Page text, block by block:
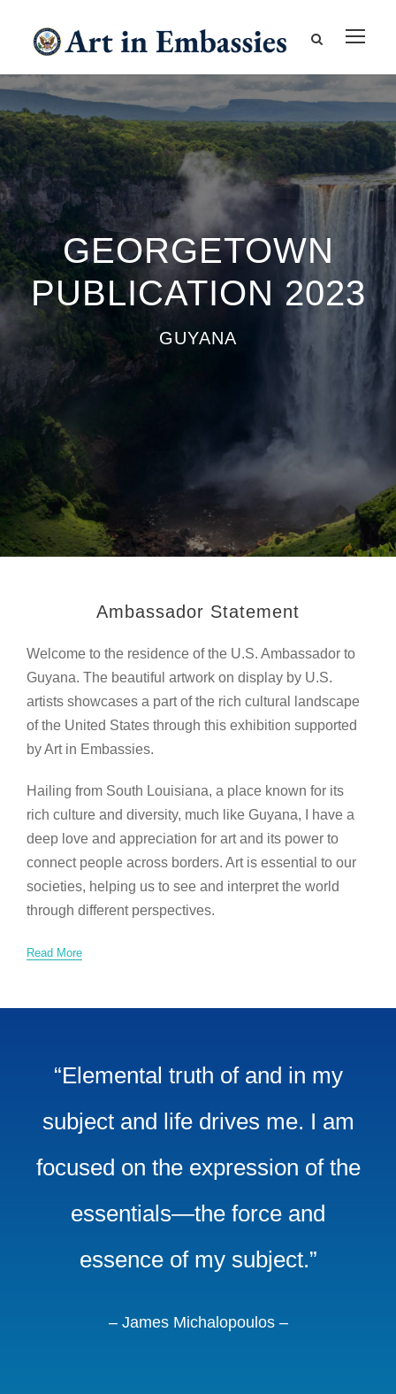
GEORGETOWN
PUBLICATION 2023
GUYANA
Ambassador Statement
Welcome to the residence of the U.S. Ambassador to
Guyana. The beautiful artwork on display by U.S.
artists showcases a part of the rich cultural landscape
of the United States through this exhibition supported
by Art in Embassies.
Hailing from South Louisiana, a place known for its
rich culture and diversity, much like Guyana, I have a
deep love and appreciation for art and its power to
connect people across borders. Art is essential to our
societies, helping us to see and interpret the world
through different perspectives.
Read More
“Elemental truth of and in my
subject and life drives me. I am
focused on the expression of the
essentials—the force and
essence of my subject.”
– James Michalopoulos –